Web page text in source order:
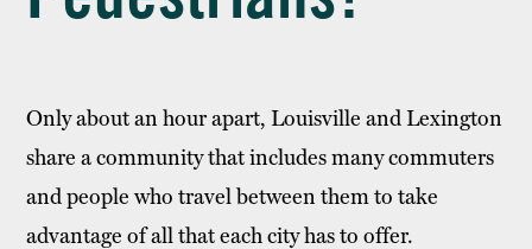
Only about an hour apart, Louisville and Lexington
share a community that includes many commuters
and people who travel between them to take
advantage of all that each city has to offer.